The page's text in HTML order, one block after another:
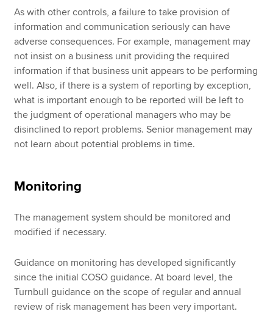
As with other controls, a failure to take provision of
information and communication seriously can have
adverse consequences. For example, management may
not insist on a business unit providing the required
information if that business unit appears to be performing
well. Also, if there is a system of reporting by exception,
what is important enough to be reported will be left to
the judgment of operational managers who may be
disinclined to report problems. Senior management may
not learn about potential problems in time.
Monitoring
The management system should be monitored and
modified if necessary.
Guidance on monitoring has developed significantly
since the initial COSO guidance. At board level, the
Turnbull guidance on the scope of regular and annual
review of risk management has been very important.